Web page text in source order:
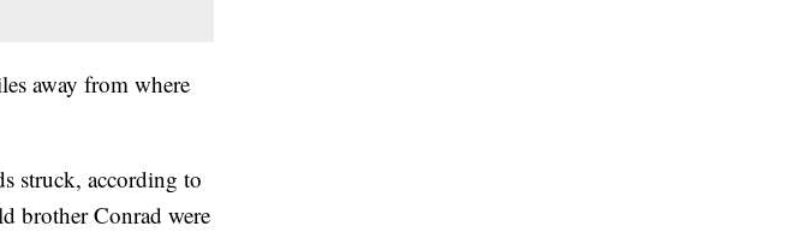
away from where
struck, according to
brother Conrad were